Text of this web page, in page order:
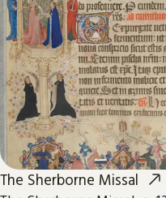
The Sherborne Missal